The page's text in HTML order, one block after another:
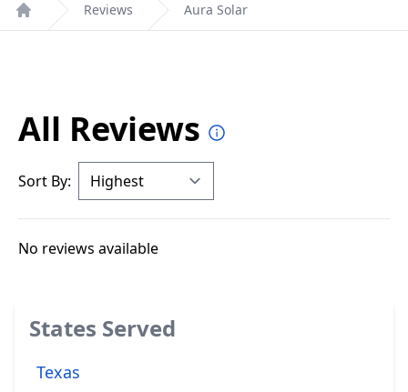
Home
Reviews Aura Solar
All Reviews
Sort By:
No reviews available
States Served
Texas